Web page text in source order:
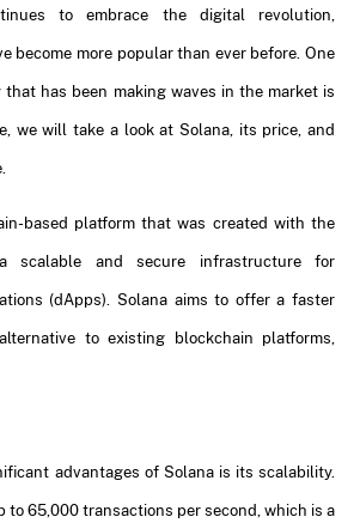
to embrace the digital revolution,
become more popular than ever before. One
has been making waves in the market is
we will take a look at Solana, its price, and
based platform that was created with the
scalable and secure infrastructure for
(dApps). Solana aims to offer a faster
to existing blockchain platforms,
advantages of Solana is its scalability.
to 65,000 transactions per second, which is a